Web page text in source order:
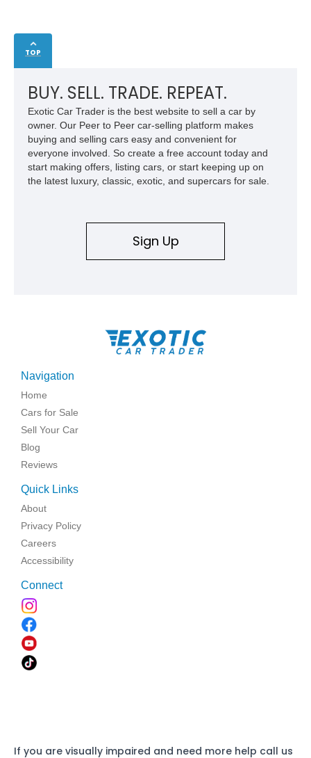
TOP
BUY. SELL. TRADE. REPEAT.
Exotic Car Trader is the best website to sell a car by
owner. Our Peer to Peer car-selling platform makes
buying and selling cars easy and convenient for
everyone involved. So create a free account today and
start making offers, listing cars, or start keeping up on
the latest luxury, classic, exotic, and supercars for sale.
Sign Up
Navigation
Home
Cars for Sale
Sell Your Car
Blog
Reviews
Quick Links
About
Privacy Policy
Careers
Accessibility
Connect
If you are visually impaired and need more help call us